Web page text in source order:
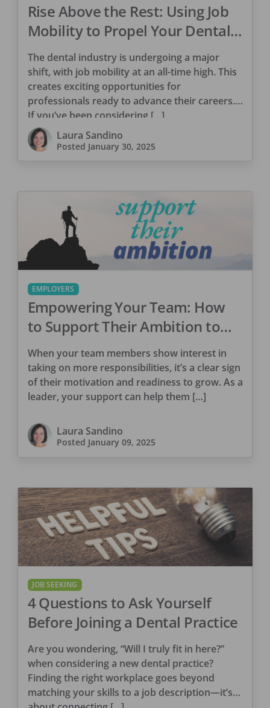
Rise Above the Rest: Using Job
Mobility to Propel Your Dental
Career
The dental industry is undergoing a major
shift, with job mobility at an all-time high. This
creates exciting opportunities for
professionals ready to advance their careers.
If you’ve been considering […]
Laura Sandino
Posted January 30, 2025
EMPLOYERS
Empowering Your Team: How
to Support Their Ambition to
Take on More
When your team members show interest in
taking on more responsibilities, it’s a clear sign
of their motivation and readiness to grow. As a
leader, your support can help them […]
Laura Sandino
Posted January 09, 2025
JOB SEEKING
4 Questions to Ask Yourself
Before Joining a Dental Practice
Are you wondering, “Will I truly fit in here?”
when considering a new dental practice?
Finding the right workplace goes beyond
matching your skills to a job description—it’s